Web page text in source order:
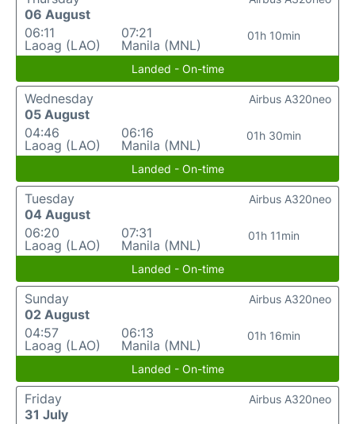
06 August
06:11
Laoag (LAO)
07:21
Manila (MNL)
01h 10min
Landed - On-time
Wednesday
05 August
04:46
Laoag (LAO)
06:16
Manila (MNL)
01h 30min
Airbus A320neo
Landed - On-time
Tuesday
04 August
06:20
Laoag (LAO)
07:31
Manila (MNL)
01h 11min
Airbus A320neo
Landed - On-time
Sunday
02 August
04:57
Laoag (LAO)
06:13
Manila (MNL)
01h 16min
Airbus A320neo
Landed - On-time
Friday
31 July
Airbus A320neo